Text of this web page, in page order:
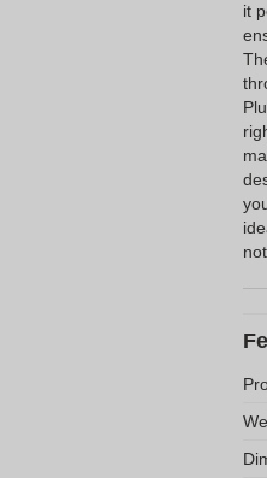
it